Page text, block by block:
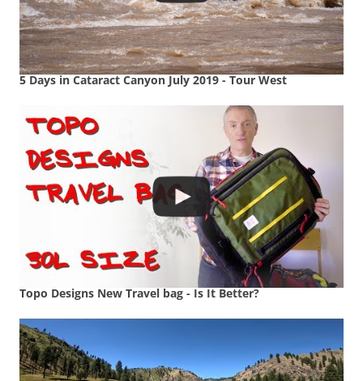
5 Days in Cataract Canyon July 2019 - Tour West
Topo Designs New Travel bag - Is It Better?